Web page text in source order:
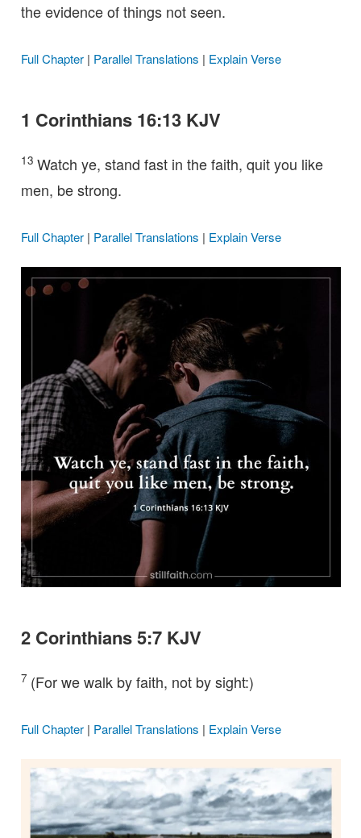
the evidence of things not seen.
Full Chapter| Parallel Translations | Explain Verse
1 Corinthians 16:13 KJV
13 Watch ye, stand fast in the faith, quit you like
men, be strong.
Full Chapter| Parallel Translations | Explain Verse
2 Corinthians 5:7 KJV
7 (For we walk by faith, not by sight:)
Full Chapter| Parallel Translations | Explain Verse